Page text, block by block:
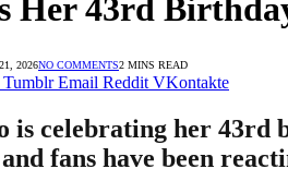
Her 43rd
2026NO COMMENTS2 MINS READ
Tumblr Email Reddit VKontakte
is celebrating her
fans have been